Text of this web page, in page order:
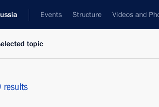
Events Structure Videos and
topic
results